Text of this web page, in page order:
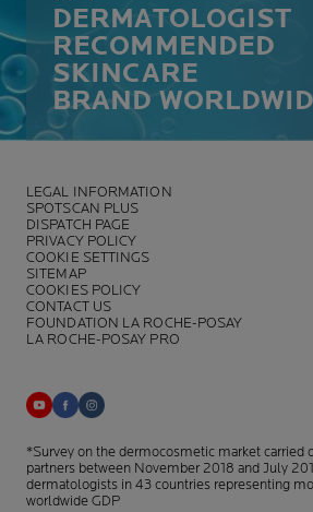
DERMATOLOGIST
RECOMMENDED
SKINCARE
BRAND
LEGAL INFORMATION
SPOTSCAN PLUS
DISPATCH PAGE
PRIVACY POLICY
COOKIE SETTINGS
SITEMAP
COOKIES POLICY
CONTACT US
FOUNDATION LA ROCHE-POSAY
LA ROCHE-POSAY PRO
*Survey on the dermocosmetic market carried
partners between November 2018 and July
dermatologists in 43 countries representing
worldwide GDP